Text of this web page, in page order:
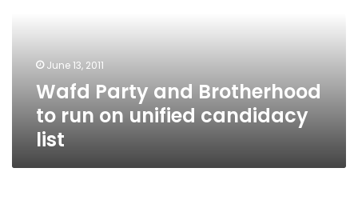
candidacyJune 13, 2011
Wafd Party and Brotherhood
to run on unified candidacy
list